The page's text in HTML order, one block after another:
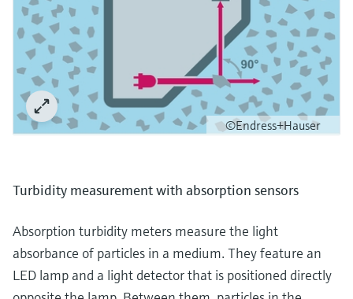
©Endress+Hauser
Turbidity measurement with absorption sensors
Absorption turbidity meters measure the light
absorbance of particles in a medium. They feature an
LED lamp and a light detector that is positioned directly